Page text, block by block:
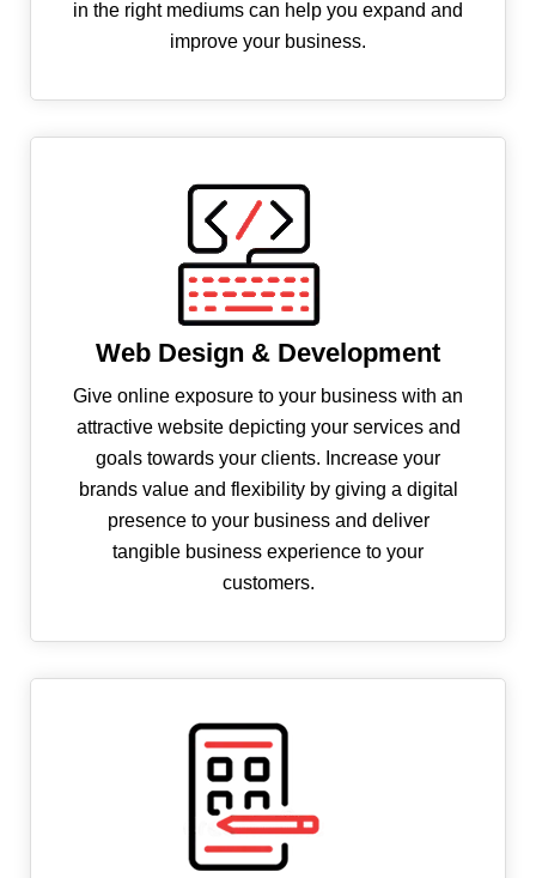
in the right mediums can help you expand and
improve your business.
Web Design & Development
Give online exposure to your business with an
attractive website depicting your services and
goals towards your clients. Increase your
brands value and flexibility by giving a digital
presence to your business and deliver
tangible business experience to your
customers.